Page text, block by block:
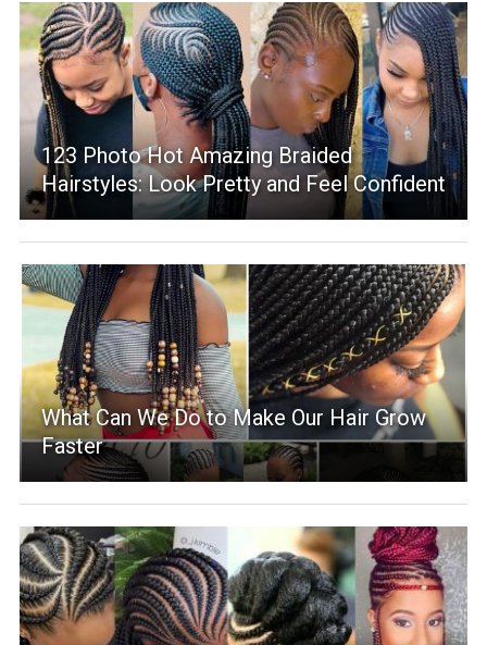
123 Photo Hot Amazing Braided
Hairstyles: Look Pretty and Feel Confident
What Can We Do to Make Our Hair Grow
Faster